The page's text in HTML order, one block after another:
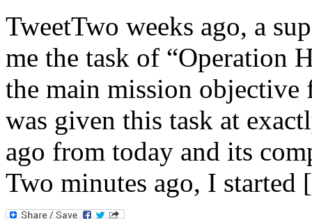
TweetTwo weeks ago, a
me the task of “Operation
the main mission objective
was given this task at
ago from today and its
Two minutes ago, I